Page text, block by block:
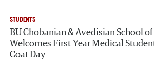
STUDENTS
BU Chobanian & Avedisian School
Welcomes First-Year Medical
Coat Day